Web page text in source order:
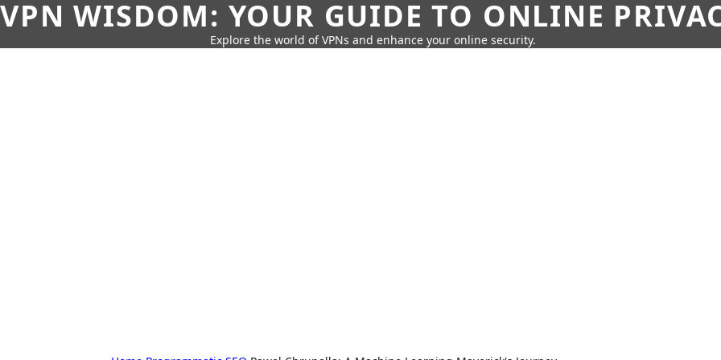
VPN WISDOM: YOUR GUIDE TO ONLINE
Explore the world of VPNs and enhance your online security.